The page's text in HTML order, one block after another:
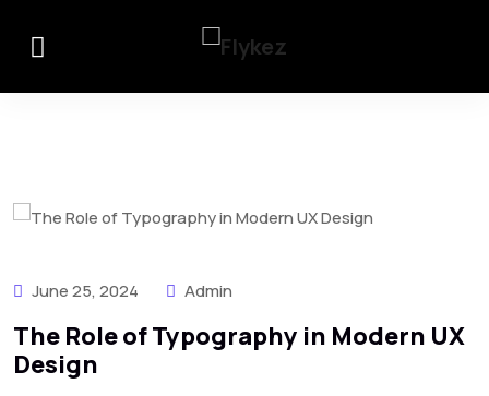
June 25, 2024 Admin
The Role of Typography in Modern UX
Design